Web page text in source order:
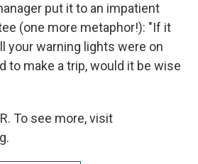
put it to an impatient
(one more metaphor!): "If it
your warning lights were on
to make a trip, would it be wise
To see more, visit